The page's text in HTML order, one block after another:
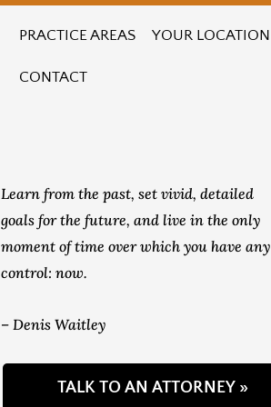
PRACTICE AREAS YOUR LOCATION
CONTACT
Learn from the past, set vivid, detailed
goals for the future, and live in the only
moment of time over which you have any
control: now.
– Denis Waitley
TALK TO AN ATTORNEY »